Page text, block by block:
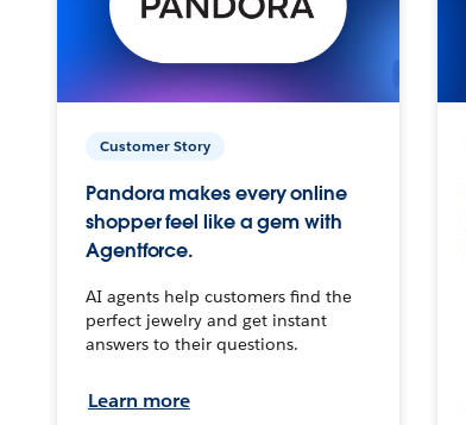
Customer Story
Pandora makes every online
shopper feel like a gem with
Agentforce.
AI agents help customers find the
perfect jewelry and get instant
answers to their questions.
Learn more